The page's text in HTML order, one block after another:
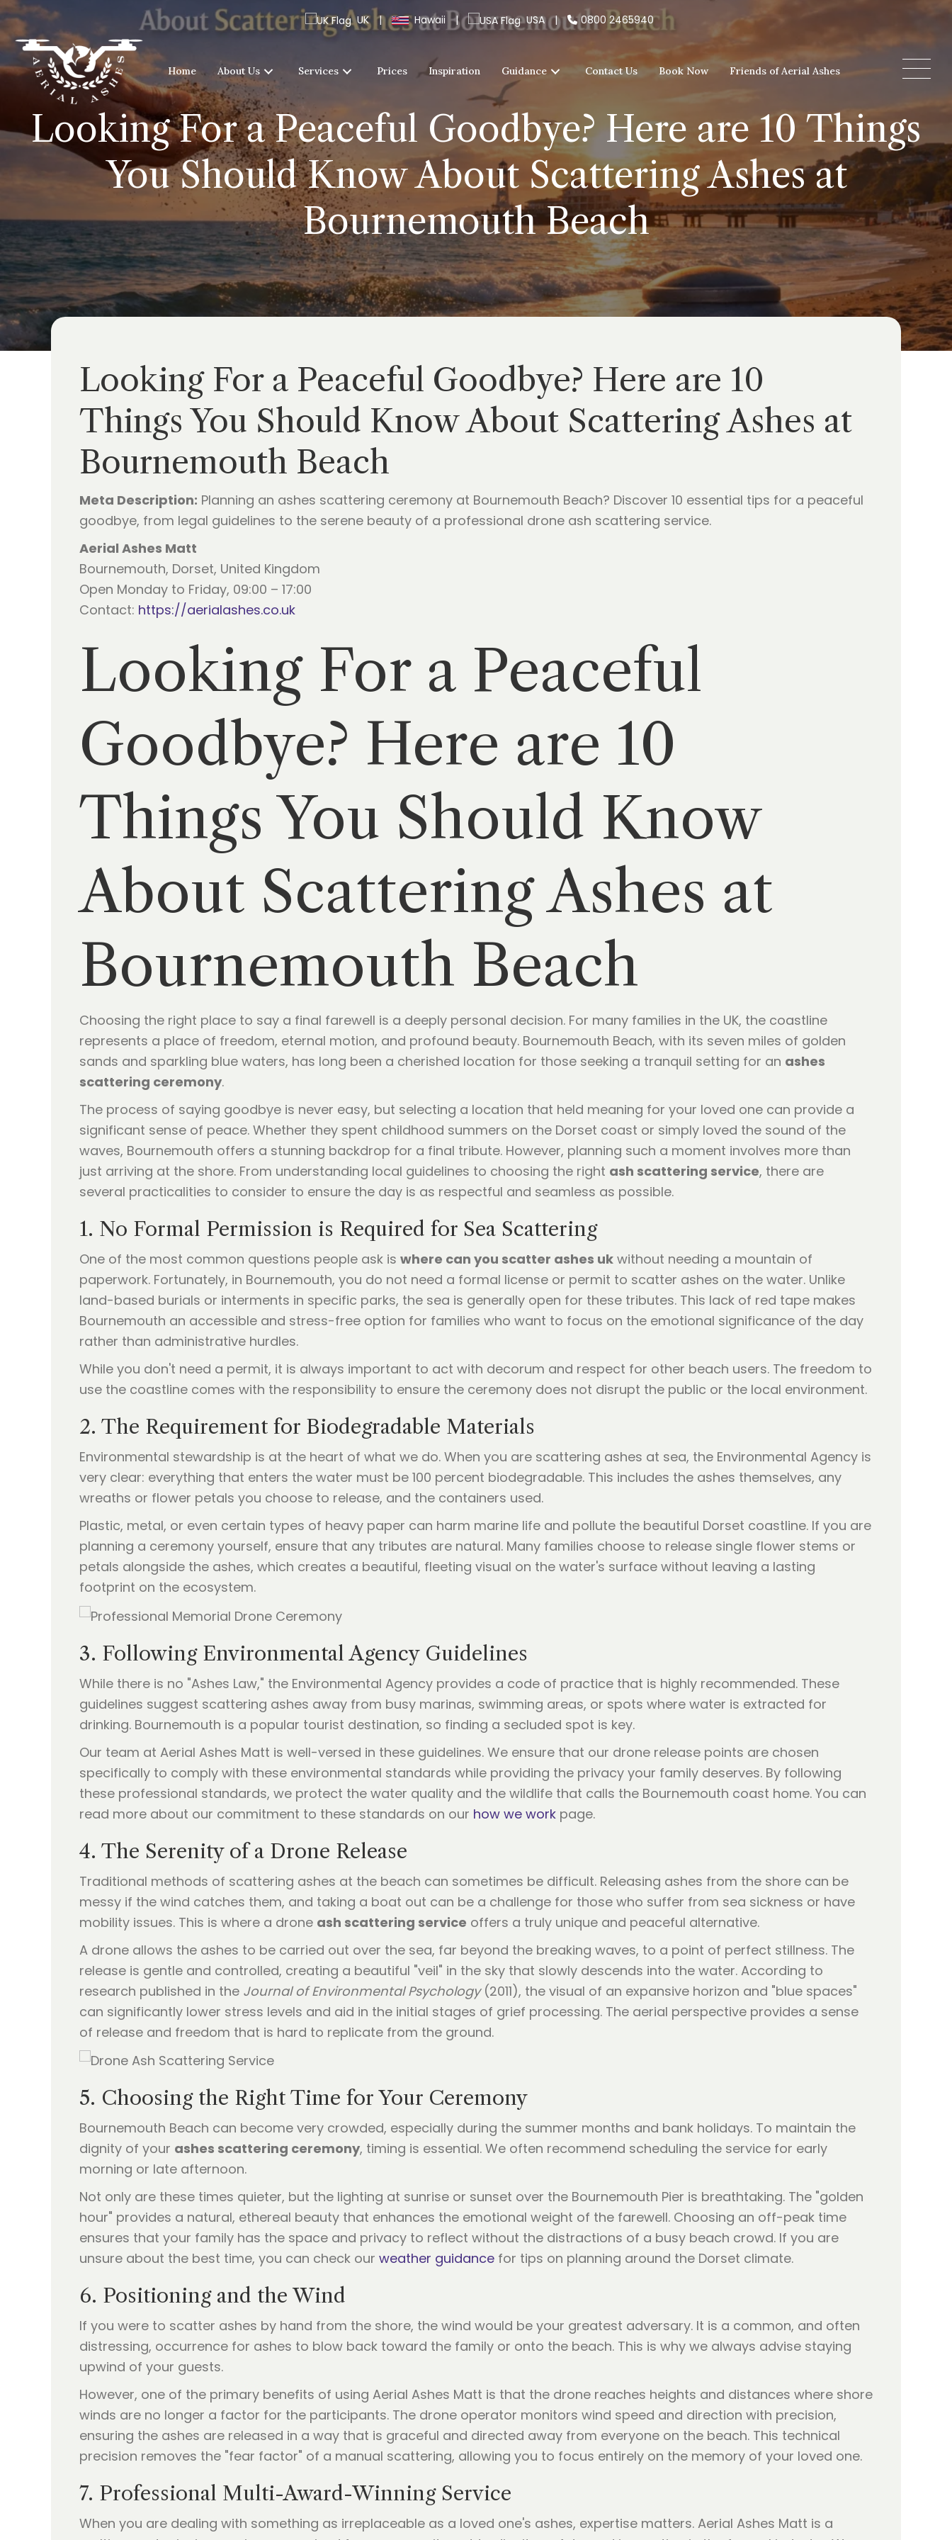
UK | Hawaii | USA | 0800 2465940
Home About Us Services Prices Inspiration Guidance Contact Us Book Now Friends of Aerial Ashes
Looking For a Peaceful Goodbye? Here are 10 Things
You Should Know About Scattering Ashes at
Bournemouth Beach
Looking For a Peaceful Goodbye? Here are 10
Things You Should Know About Scattering Ashes at
Bournemouth Beach
Meta Description: Planning an ashes scattering ceremony at Bournemouth Beach? Discover 10 essential tips for a peaceful
goodbye, from legal guidelines to the serene beauty of a professional drone ash scattering service.
Aerial Ashes Matt
Bournemouth, Dorset, United Kingdom
Open Monday to Friday, 09:00 – 17:00
Contact: https://aerialashes.co.uk
Looking For a Peaceful
Goodbye? Here are 10
Things You Should Know
About Scattering Ashes at
Bournemouth Beach
Choosing the right place to say a final farewell is a deeply personal decision. For many families in the UK, the coastline
represents a place of freedom, eternal motion, and profound beauty. Bournemouth Beach, with its seven miles of golden
sands and sparkling blue waters, has long been a cherished location for those seeking a tranquil setting for an ashes
scattering ceremony.
The process of saying goodbye is never easy, but selecting a location that held meaning for your loved one can provide a
significant sense of peace. Whether they spent childhood summers on the Dorset coast or simply loved the sound of the
waves, Bournemouth offers a stunning backdrop for a final tribute. However, planning such a moment involves more than
just arriving at the shore. From understanding local guidelines to choosing the right ash scattering service, there are
several practicalities to consider to ensure the day is as respectful and seamless as possible.
1. No Formal Permission is Required for Sea Scattering
One of the most common questions people ask is where can you scatter ashes uk without needing a mountain of
paperwork. Fortunately, in Bournemouth, you do not need a formal license or permit to scatter ashes on the water. Unlike
land-based burials or interments in specific parks, the sea is generally open for these tributes. This lack of red tape makes
Bournemouth an accessible and stress-free option for families who want to focus on the emotional significance of the day
rather than administrative hurdles.
While you don't need a permit, it is always important to act with decorum and respect for other beach users. The freedom to
use the coastline comes with the responsibility to ensure the ceremony does not disrupt the public or the local environment.
2. The Requirement for Biodegradable Materials
Environmental stewardship is at the heart of what we do. When you are scattering ashes at sea, the Environmental Agency is
very clear: everything that enters the water must be 100 percent biodegradable. This includes the ashes themselves, any
wreaths or flower petals you choose to release, and the containers used.
Plastic, metal, or even certain types of heavy paper can harm marine life and pollute the beautiful Dorset coastline. If you are
planning a ceremony yourself, ensure that any tributes are natural. Many families choose to release single flower stems or
petals alongside the ashes, which creates a beautiful, fleeting visual on the water's surface without leaving a lasting
footprint on the ecosystem.
3. Following Environmental Agency Guidelines
While there is no "Ashes Law," the Environmental Agency provides a code of practice that is highly recommended. These
guidelines suggest scattering ashes away from busy marinas, swimming areas, or spots where water is extracted for
drinking. Bournemouth is a popular tourist destination, so finding a secluded spot is key.
Our team at Aerial Ashes Matt is well-versed in these guidelines. We ensure that our drone release points are chosen
specifically to comply with these environmental standards while providing the privacy your family deserves. By following
these professional standards, we protect the water quality and the wildlife that calls the Bournemouth coast home. You can
read more about our commitment to these standards on our how we work page.
4. The Serenity of a Drone Release
Traditional methods of scattering ashes at the beach can sometimes be difficult. Releasing ashes from the shore can be
messy if the wind catches them, and taking a boat out can be a challenge for those who suffer from sea sickness or have
mobility issues. This is where a drone ash scattering service offers a truly unique and peaceful alternative.
A drone allows the ashes to be carried out over the sea, far beyond the breaking waves, to a point of perfect stillness. The
release is gentle and controlled, creating a beautiful "veil" in the sky that slowly descends into the water. According to
research published in the Journal of Environmental Psychology(2011), the visual of an expansive horizon and "blue spaces"
can significantly lower stress levels and aid in the initial stages of grief processing. The aerial perspective provides a sense
of release and freedom that is hard to replicate from the ground.
5. Choosing the Right Time for Your Ceremony
Bournemouth Beach can become very crowded, especially during the summer months and bank holidays. To maintain the
dignity of your ashes scattering ceremony, timing is essential. We often recommend scheduling the service for early
morning or late afternoon.
Not only are these times quieter, but the lighting at sunrise or sunset over the Bournemouth Pier is breathtaking. The "golden
hour" provides a natural, ethereal beauty that enhances the emotional weight of the farewell. Choosing an off-peak time
ensures that your family has the space and privacy to reflect without the distractions of a busy beach crowd. If you are
unsure about the best time, you can check our weather guidance for tips on planning around the Dorset climate.
6. Positioning and the Wind
If you were to scatter ashes by hand from the shore, the wind would be your greatest adversary. It is a common, and often
distressing, occurrence for ashes to blow back toward the family or onto the beach. This is why we always advise staying
upwind of your guests.
However, one of the primary benefits of using Aerial Ashes Matt is that the drone reaches heights and distances where shore
winds are no longer a factor for the participants. The drone operator monitors wind speed and direction with precision,
ensuring the ashes are released in a way that is graceful and directed away from everyone on the beach. This technical
precision removes the "fear factor" of a manual scattering, allowing you to focus entirely on the memory of your loved one.
7. Professional Multi-Award-Winning Service
When you are dealing with something as irreplaceable as a loved one's ashes, expertise matters. Aerial Ashes Matt is a